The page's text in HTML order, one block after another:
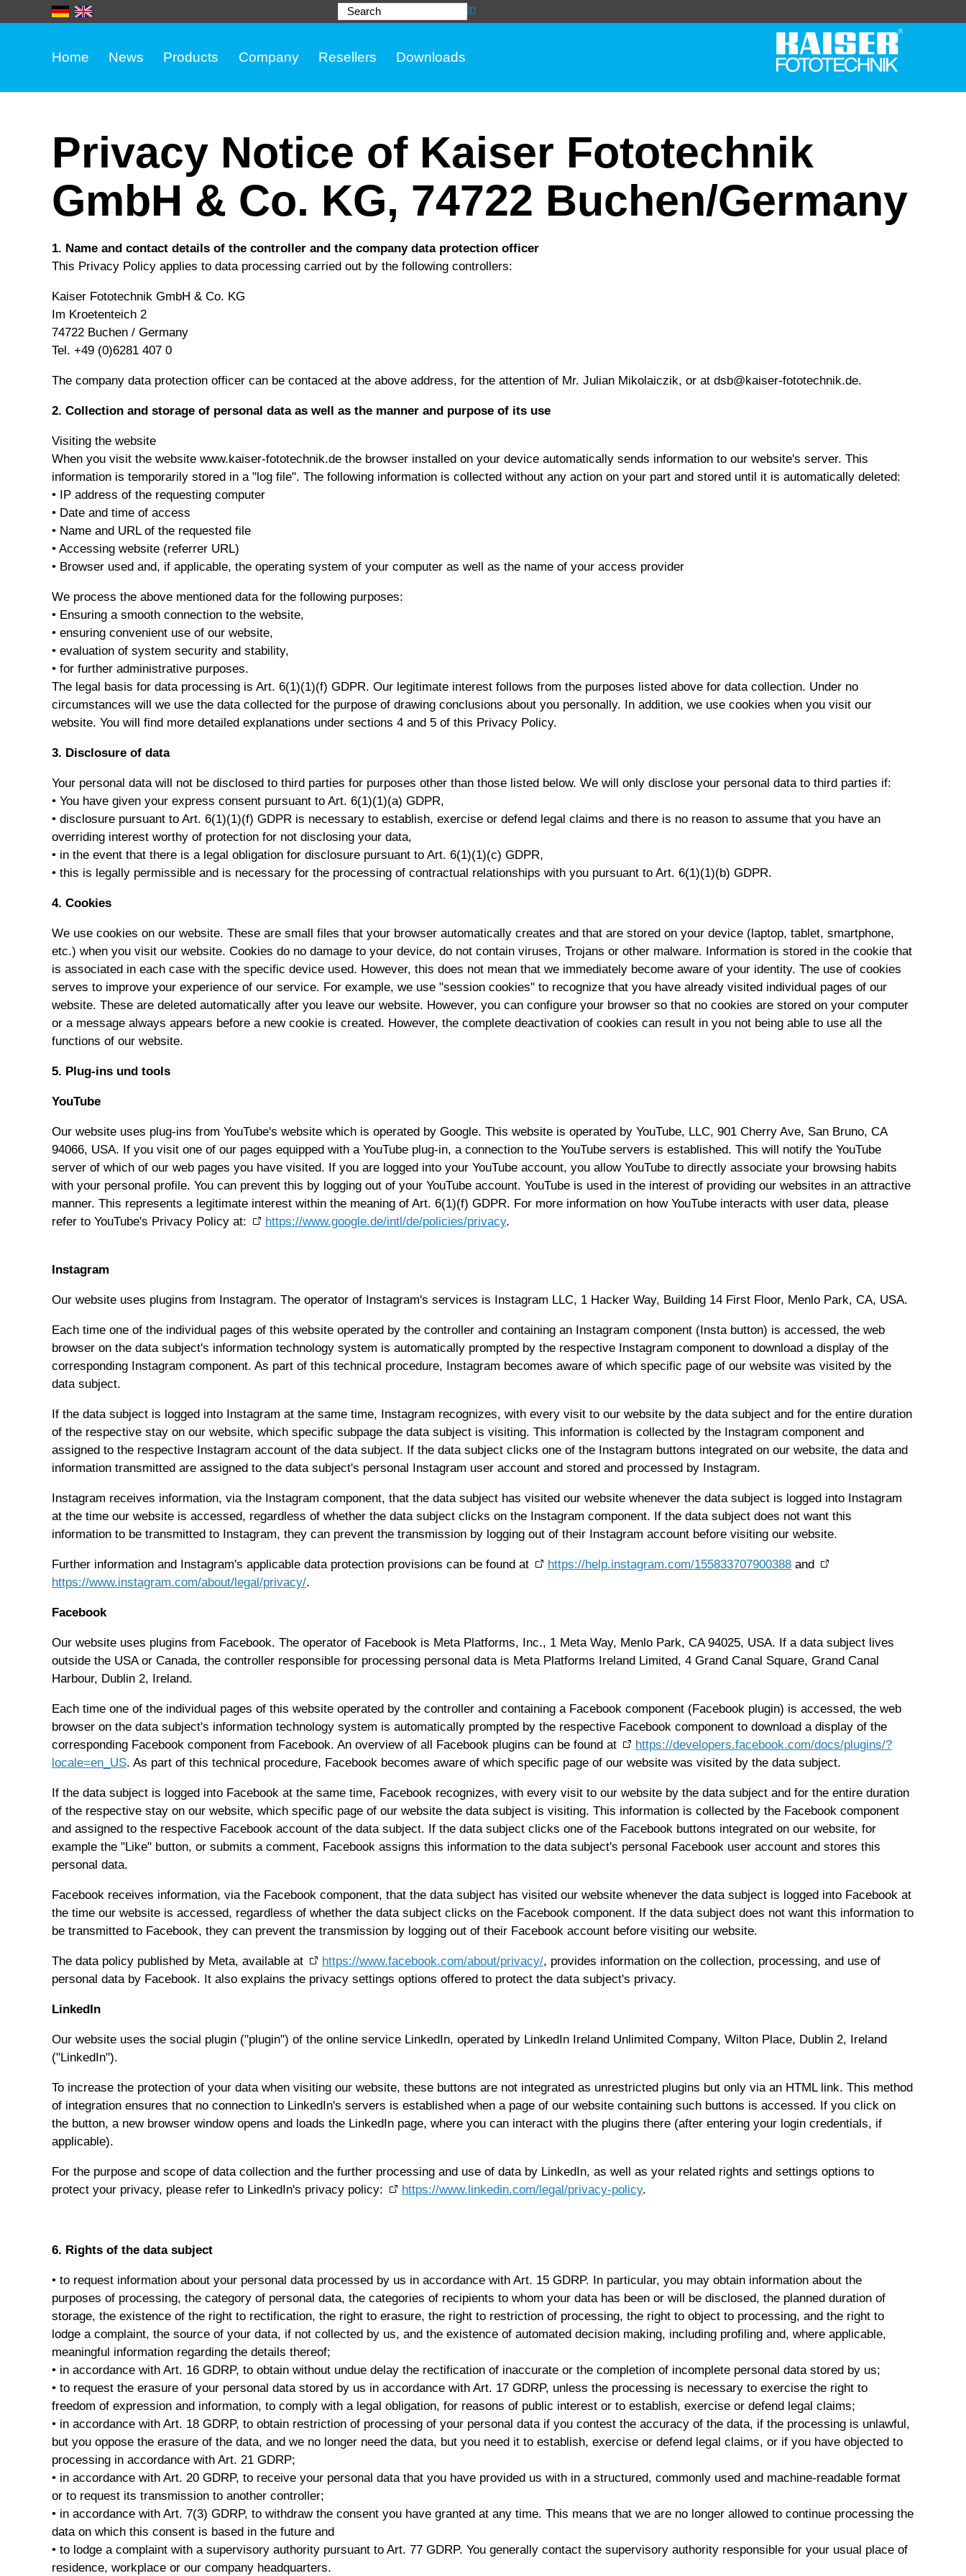
Search Login
Home News Products Company Resellers Downloads
Privacy Notice of Kaiser Fototechnik
GmbH & Co. KG, 74722 Buchen/Germany
1. Name and contact details of the controller and the company data protection officer
This Privacy Policy applies to data processing carried out by the following controllers:
Kaiser Fototechnik GmbH & Co. KG
Im Kroetenteich 2
74722 Buchen / Germany
Tel. +49 (0)6281 407 0
The company data protection officer can be contaced at the above address, for the attention of Mr. Julian Mikolaiczik, or at dsb@kaiser-fototechnik.de.
2. Collection and storage of personal data as well as the manner and purpose of its use
Visiting the website
When you visit the website www.kaiser-fototechnik.de the browser installed on your device automatically sends information to our website's server. This
information is temporarily stored in a "log file". The following information is collected without any action on your part and stored until it is automatically deleted:
• IP address of the requesting computer
• Date and time of access
• Name and URL of the requested file
• Accessing website (referrer URL)
• Browser used and, if applicable, the operating system of your computer as well as the name of your access provider
We process the above mentioned data for the following purposes:
• Ensuring a smooth connection to the website,
• ensuring convenient use of our website,
• evaluation of system security and stability,
• for further administrative purposes.
The legal basis for data processing is Art. 6(1)(1)(f) GDPR. Our legitimate interest follows from the purposes listed above for data collection. Under no
circumstances will we use the data collected for the purpose of drawing conclusions about you personally. In addition, we use cookies when you visit our
website. You will find more detailed explanations under sections 4 and 5 of this Privacy Policy.
3. Disclosure of data
Your personal data will not be disclosed to third parties for purposes other than those listed below. We will only disclose your personal data to third parties if:
• You have given your express consent pursuant to Art. 6(1)(1)(a) GDPR,
• disclosure pursuant to Art. 6(1)(1)(f) GDPR is necessary to establish, exercise or defend legal claims and there is no reason to assume that you have an
overriding interest worthy of protection for not disclosing your data,
• in the event that there is a legal obligation for disclosure pursuant to Art. 6(1)(1)(c) GDPR,
• this is legally permissible and is necessary for the processing of contractual relationships with you pursuant to Art. 6(1)(1)(b) GDPR.
4. Cookies
We use cookies on our website. These are small files that your browser automatically creates and that are stored on your device (laptop, tablet, smartphone,
etc.) when you visit our website. Cookies do no damage to your device, do not contain viruses, Trojans or other malware. Information is stored in the cookie that
is associated in each case with the specific device used. However, this does not mean that we immediately become aware of your identity. The use of cookies
serves to improve your experience of our service. For example, we use "session cookies" to recognize that you have already visited individual pages of our
website. These are deleted automatically after you leave our website. However, you can configure your browser so that no cookies are stored on your computer
or a message always appears before a new cookie is created. However, the complete deactivation of cookies can result in you not being able to use all the
functions of our website.
5. Plug-ins und tools
YouTube
Our website uses plug-ins from YouTube's website which is operated by Google. This website is operated by YouTube, LLC, 901 Cherry Ave, San Bruno, CA
94066, USA. If you visit one of our pages equipped with a YouTube plug-in, a connection to the YouTube servers is established. This will notify the YouTube
server of which of our web pages you have visited. If you are logged into your YouTube account, you allow YouTube to directly associate your browsing habits
with your personal profile. You can prevent this by logging out of your YouTube account. YouTube is used in the interest of providing our websites in an attractive
manner. This represents a legitimate interest within the meaning of Art. 6(1)(f) GDPR. For more information on how YouTube interacts with user data, please
refer to YouTube's Privacy Policy at:
https://www.google.de/intl/de/policies/privacy.
Instagram
Our website uses plugins from Instagram. The operator of Instagram's services is Instagram LLC, 1 Hacker Way, Building 14 First Floor, Menlo Park, CA, USA.
Each time one of the individual pages of this website operated by the controller and containing an Instagram component (Insta button) is accessed, the web
browser on the data subject's information technology system is automatically prompted by the respective Instagram component to download a display of the
corresponding Instagram component. As part of this technical procedure, Instagram becomes aware of which specific page of our website was visited by the
data subject.
If the data subject is logged into Instagram at the same time, Instagram recognizes, with every visit to our website by the data subject and for the entire duration
of the respective stay on our website, which specific subpage the data subject is visiting. This information is collected by the Instagram component and
assigned to the respective Instagram account of the data subject. If the data subject clicks one of the Instagram buttons integrated on our website, the data and
information transmitted are assigned to the data subject's personal Instagram user account and stored and processed by Instagram.
Instagram receives information, via the Instagram component, that the data subject has visited our website whenever the data subject is logged into Instagram
at the time our website is accessed, regardless of whether the data subject clicks on the Instagram component. If the data subject does not want this
information to be transmitted to Instagram, they can prevent the transmission by logging out of their Instagram account before visiting our website.
Further information and Instagram's applicable data protection provisions can be found at https://help.instagram.com/155833707900388 and
https://www.instagram.com/about/legal/privacy/.
Facebook
Our website uses plugins from Facebook. The operator of Facebook is Meta Platforms, Inc., 1 Meta Way, Menlo Park, CA 94025, USA. If a data subject lives
outside the USA or Canada, the controller responsible for processing personal data is Meta Platforms Ireland Limited, 4 Grand Canal Square, Grand Canal
Harbour, Dublin 2, Ireland.
Each time one of the individual pages of this website operated by the controller and containing a Facebook component (Facebook plugin) is accessed, the web
browser on the data subject's information technology system is automatically prompted by the respective Facebook component to download a display of the
corresponding Facebook component from Facebook. An overview of all Facebook plugins can be found at
https://developers.facebook.com/docs/plugins/?
locale=en_US. As part of this technical procedure, Facebook becomes aware of which specific page of our website was visited by the data subject.
If the data subject is logged into Facebook at the same time, Facebook recognizes, with every visit to our website by the data subject and for the entire duration
of the respective stay on our website, which specific page of our website the data subject is visiting. This information is collected by the Facebook component
and assigned to the respective Facebook account of the data subject. If the data subject clicks one of the Facebook buttons integrated on our website, for
example the "Like" button, or submits a comment, Facebook assigns this information to the data subject's personal Facebook user account and stores this
personal data.
Facebook receives information, via the Facebook component, that the data subject has visited our website whenever the data subject is logged into Facebook at
the time our website is accessed, regardless of whether the data subject clicks on the Facebook component. If the data subject does not want this information to
be transmitted to Facebook, they can prevent the transmission by logging out of their Facebook account before visiting our website.
The data policy published by Meta, available at https://www.facebook.com/about/privacy/, provides information on the collection, processing, and use of
personal data by Facebook. It also explains the privacy settings options offered to protect the data subject's privacy.
LinkedIn
Our website uses the social plugin ("plugin") of the online service LinkedIn, operated by LinkedIn Ireland Unlimited Company, Wilton Place, Dublin 2, Ireland
("LinkedIn").
To increase the protection of your data when visiting our website, these buttons are not integrated as unrestricted plugins but only via an HTML link. This method
of integration ensures that no connection to LinkedIn's servers is established when a page of our website containing such buttons is accessed. If you click on
the button, a new browser window opens and loads the LinkedIn page, where you can interact with the plugins there (after entering your login credentials, if
applicable).
For the purpose and scope of data collection and the further processing and use of data by LinkedIn, as well as your related rights and settings options to
protect your privacy, please refer to LinkedIn's privacy policy:
https://www.linkedin.com/legal/privacy-policy.
6. Rights of the data subject
• to request information about your personal data processed by us in accordance with Art. 15 GDRP. In particular, you may obtain information about the
purposes of processing, the category of personal data, the categories of recipients to whom your data has been or will be disclosed, the planned duration of
storage, the existence of the right to rectification, the right to erasure, the right to restriction of processing, the right to object to processing, and the right to
lodge a complaint, the source of your data, if not collected by us, and the existence of automated decision making, including profiling and, where applicable,
meaningful information regarding the details thereof;
• in accordance with Art. 16 GDRP, to obtain without undue delay the rectification of inaccurate or the completion of incomplete personal data stored by us;
• to request the erasure of your personal data stored by us in accordance with Art. 17 GDRP, unless the processing is necessary to exercise the right to
freedom of expression and information, to comply with a legal obligation, for reasons of public interest or to establish, exercise or defend legal claims;
• in accordance with Art. 18 GDRP, to obtain restriction of processing of your personal data if you contest the accuracy of the data, if the processing is unlawful,
but you oppose the erasure of the data, and we no longer need the data, but you need it to establish, exercise or defend legal claims, or if you have objected to
processing in accordance with Art. 21 GDRP;
• in accordance with Art. 20 GDRP, to receive your personal data that you have provided us with in a structured, commonly used and machine-readable format
or to request its transmission to another controller;
• in accordance with Art. 7(3) GDRP, to withdraw the consent you have granted at any time. This means that we are no longer allowed to continue processing the
data on which this consent is based in the future and
• to lodge a complaint with a supervisory authority pursuant to Art. 77 GDRP. You generally contact the supervisory authority responsible for your usual place of
residence, workplace or our company headquarters.